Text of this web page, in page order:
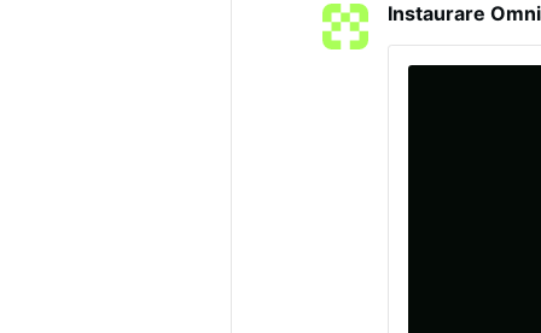
said a new
developed in
© Diocèse de
Instaurare